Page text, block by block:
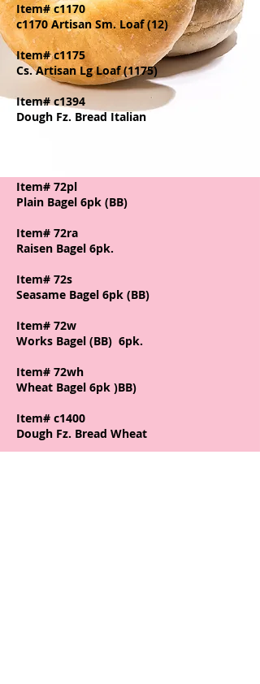
Item# c1170
c1170 Artisan Sm. Loaf (12)
Item# c1175
Cs. Artisan Lg Loaf (1175)
Item# c1394
Dough Fz. Bread Italian
Item# 72pl
Plain Bagel 6pk (BB)
Item# 72ra
Raisen Bagel 6pk.
Item# 72s
Seasame Bagel 6pk (BB)
Item# 72w
Works Bagel (BB) 6pk.
Item# 72wh
Wheat Bagel 6pk )BB)
Item# c1400
Dough Fz. Bread Wheat